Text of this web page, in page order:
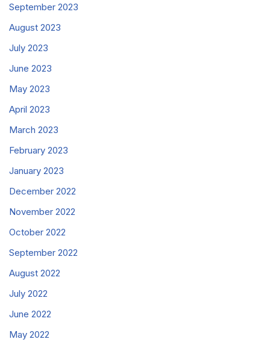
September 2023
August 2023
July 2023
June 2023
May 2023
April 2023
March 2023
February 2023
January 2023
December 2022
November 2022
October 2022
September 2022
August 2022
July 2022
June 2022
May 2022